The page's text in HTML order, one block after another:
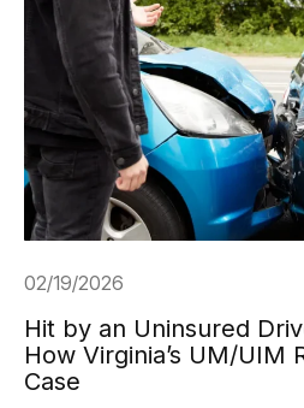
02/19/2026
Hit by an Uninsured
How Virginia’s UM/UIM
Case